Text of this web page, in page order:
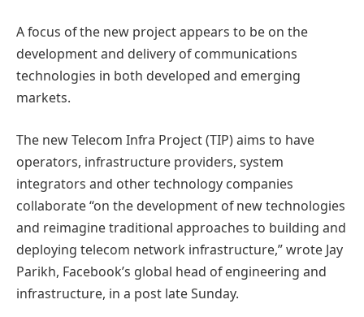
A focus of the new project appears to be on the
development and delivery of communications
technologies in both developed and emerging
markets.
The new Telecom Infra Project (TIP) aims to have
operators, infrastructure providers, system
integrators and other technology companies
collaborate “on the development of new technologies
and reimagine traditional approaches to building and
deploying telecom network infrastructure,” wrote Jay
Parikh, Facebook’s global head of engineering and
infrastructure, in a post late Sunday.